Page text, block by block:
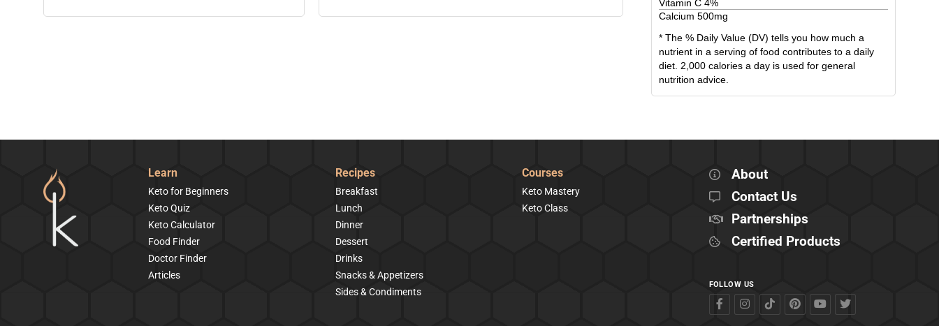
Vitamin C 4%
Calcium 500mg
* The % Daily Value (DV) tells you how much a
nutrient in a serving of food contributes to a daily
diet. 2,000 calories a day is used for general
nutrition advice.
Learn
Keto for Beginners
Keto Quiz
Keto Calculator
Food Finder
Doctor Finder
Articles
Recipes
Breakfast
Lunch
Dinner
Dessert
Drinks
Snacks & Appetizers
Sides & Condiments
Courses
Keto Mastery
Keto Class
About
Contact Us
Partnerships
Certified Products
FOLLOW US